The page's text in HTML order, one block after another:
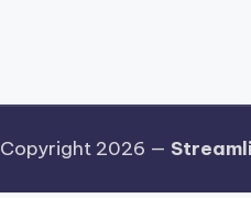
Copyright 2026 —